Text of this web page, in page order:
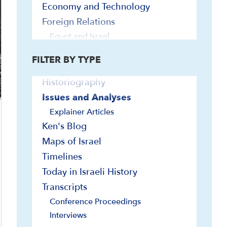
Economy and Technology
Foreign Relations
Egypt and Israel
Far East and Israel
Iran and Israel
Jordan and Israel
Latin America and Israel
Lebanon, Syria and Israel
Turkey and Israel
U.N. and Israel
U.S. and Israel
Geography and Geology
Government and Politics
Elections
Governmental Institutions and
FILTER BY TYPE
Bibliographies
Biographies
Contemporary Readings
Documents and Sources
Historiography
Issues and Analyses
Explainer Articles
Ken's Blog
Maps of Israel
Timelines
Today in Israeli History
Transcripts
Conference Proceedings
Interviews